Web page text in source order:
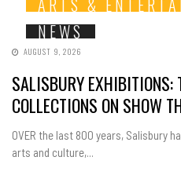
NEWS
AUGUST 9, 2026
SALISBURY EXHIBITIONS:
COLLECTIONS ON SHOW
OVER the last 800 years, Salisbury
arts and culture,...